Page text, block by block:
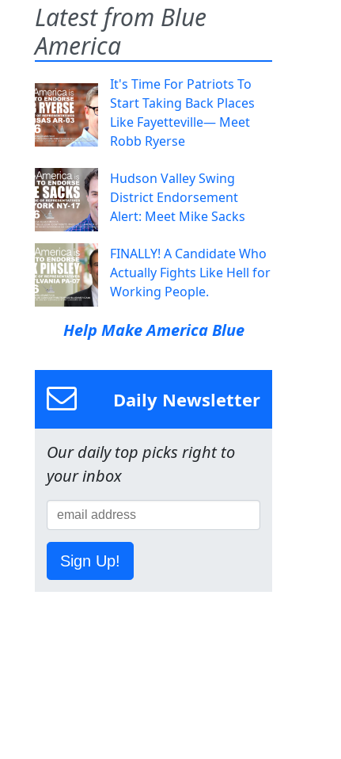
Latest from Blue
America
It's Time For Patriots To
Start Taking Back Places
Like Fayetteville— Meet
Robb Ryerse
Hudson Valley Swing
District Endorsement
Alert: Meet Mike Sacks
FINALLY! A Candidate Who
Actually Fights Like Hell for
Working People.
Help Make America Blue
Daily Newsletter
Our daily top picks right to
your inbox
Sign Up!